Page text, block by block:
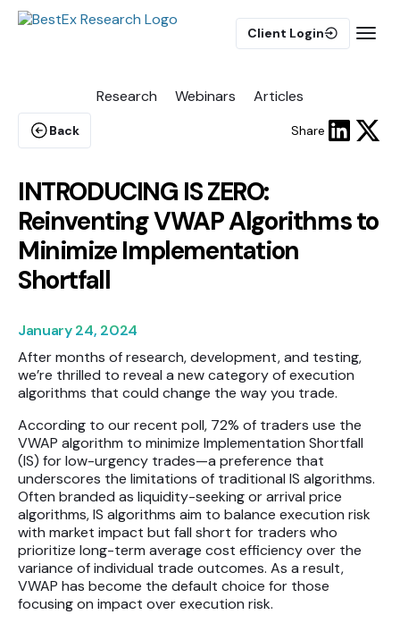
Equities Algorithms
Futures Algorithms
BUY-SIDE
Execution Algorithms
Futures
Equities
MARKET IMPACT MODEL
Pulse AI
Research
Articles
Webinars
Client Login
Research Webinars Articles
Back Share
INTRODUCING IS ZERO:
Reinventing VWAP Algorithms to
Minimize Implementation
Shortfall
January 24, 2024
After months of research, development, and testing,
we’re thrilled to reveal a new category of execution
algorithms that could change the way you trade.
According to our recent poll, 72% of traders use the
VWAP algorithm to minimize Implementation Shortfall
(IS) for low-urgency trades—a preference that
underscores the limitations of traditional IS algorithms.
Often branded as liquidity-seeking or arrival price
algorithms, IS algorithms aim to balance execution risk
with market impact but fall short for traders who
prioritize long-term average cost efficiency over the
variance of individual trade outcomes. As a result,
VWAP has become the default choice for those
focusing on impact over execution risk.